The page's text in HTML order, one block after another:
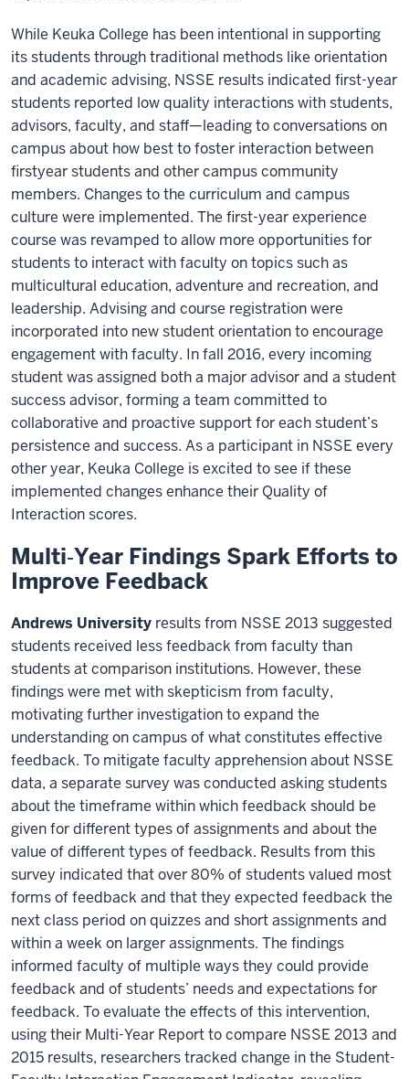
While Keuka College has been intentional in supporting
its students through traditional methods like orientation
and academic advising, NSSE results indicated first-year
students reported low quality interactions with students,
advisors, faculty, and staff—leading to conversations on
campus about how best to foster interaction between
firstyear students and other campus community
members. Changes to the curriculum and campus
culture were implemented. The first-year experience
course was revamped to allow more opportunities for
students to interact with faculty on topics such as
multicultural education, adventure and recreation, and
leadership. Advising and course registration were
incorporated into new student orientation to encourage
engagement with faculty. In fall 2016, every incoming
student was assigned both a major advisor and a student
success advisor, forming a team committed to
collaborative and proactive support for each student’s
persistence and success. As a participant in NSSE every
other year, Keuka College is excited to see if these
implemented changes enhance their Quality of
Interaction scores.
Multi‐Year Findings Spark Efforts to
Improve Feedback
Andrews University results from NSSE 2013 suggested
students received less feedback from faculty than
students at comparison institutions. However, these
findings were met with skepticism from faculty,
motivating further investigation to expand the
understanding on campus of what constitutes effective
feedback. To mitigate faculty apprehension about NSSE
data, a separate survey was conducted asking students
about the timeframe within which feedback should be
given for different types of assignments and about the
value of different types of feedback. Results from this
survey indicated that over 80% of students valued most
forms of feedback and that they expected feedback the
next class period on quizzes and short assignments and
within a week on larger assignments. The findings
informed faculty of multiple ways they could provide
feedback and of students’ needs and expectations for
feedback. To evaluate the effects of this intervention,
using their Multi-Year Report to compare NSSE 2013 and
2015 results, researchers tracked change in the Student-